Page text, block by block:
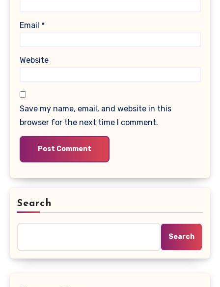
Email *
Website
Save my name, email, and website in this
browser for the next time I comment.
Search
Search